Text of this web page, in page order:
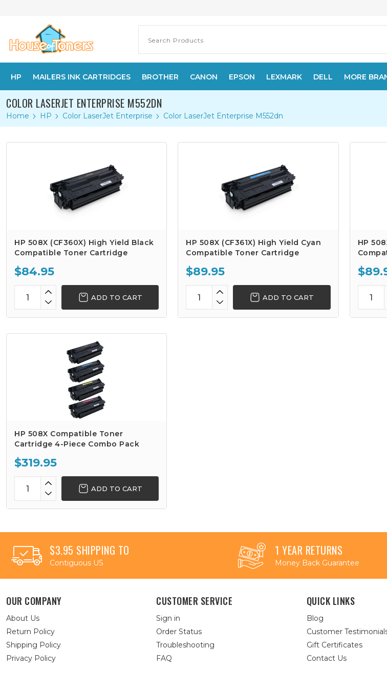
HP MAILERS INK CARTRIDGES BROTHER CANON EPSON LEXMARK DELL MORE
COLOR LASERJET ENTERPRISE M552DN
Home HP Color LaserJet Enterprise Color LaserJet Enterprise M552dn
HP 508X (CF360X) High Yield Black
Compatible Toner Cartridge
$84.95
ADD TO CART
HP 508X (CF361X) High Yield Cyan
Compatible Toner Cartridge
$89.95
ADD TO CART
HP
HP 508X Compatible Toner
Cartridge 4-Piece Combo Pack
$319.95
ADD TO CART
$3.95 SHIPPING TO
Contiguous US
1 YEAR RETURNS
Money Back Guarantee
OUR COMPANY
About Us
Return Policy
Shipping Policy
Privacy Policy
CUSTOMER SERVICE
Sign in
Order Status
Troubleshooting
FAQ
QUICK LINKS
Blog
Customer
Gift Certificates
Contact Us